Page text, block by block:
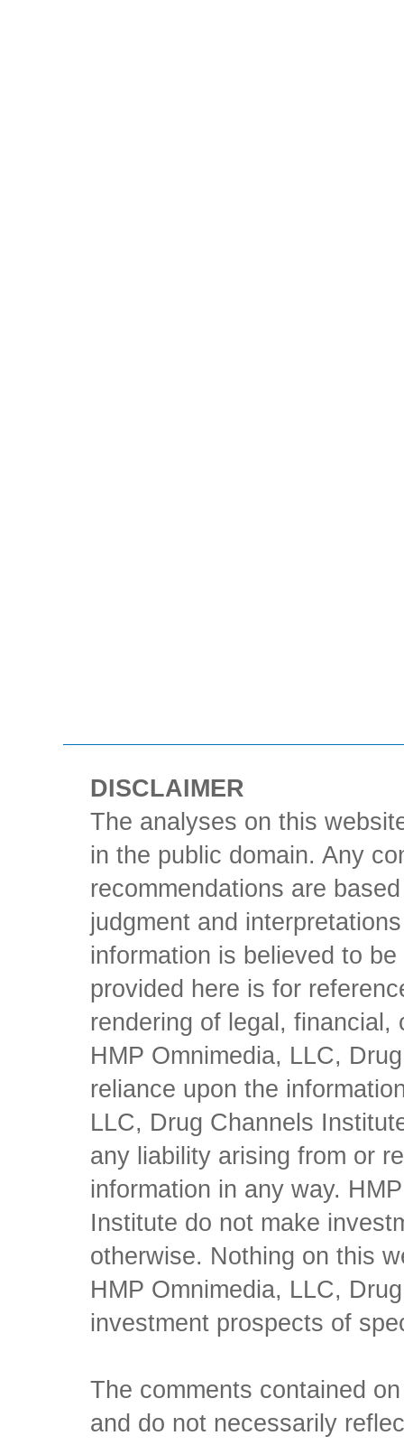
DISCLAIMER
The analyses on this
in the public domain. Any
recommendations are
judgment and
information is believed to
provided here is for
rendering of legal,
HMP Omnimedia, LLC,
reliance upon the
LLC, Drug Channels
any liability arising from or
information in any way.
Institute do not make
otherwise. Nothing on this
HMP Omnimedia, LLC,
investment prospects of
The comments contained
and do not necessarily